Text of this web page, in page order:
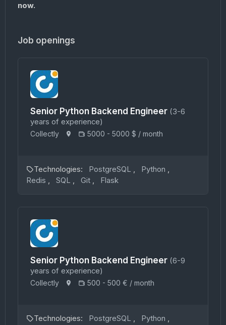
now.
Job openings
Senior Python Backend Engineer (3-6
years of experience)
Collectly 5000 - 5000 $ / month
Technologies: PostgreSQL , Python ,
Redis , SQL , Git , Flask
Senior Python Backend Engineer (6-9
years of experience)
Collectly 500 - 500 € / month
Technologies: PostgreSQL , Python ,